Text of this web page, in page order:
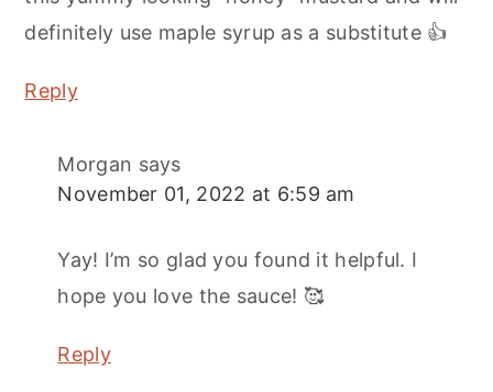
definitely use maple syrup as a substitute 👍
Reply
Morgan says
November 01, 2022 at 6:59 am
Yay! I’m so glad you found it helpful. I
hope you love the sauce! 🥰
Reply